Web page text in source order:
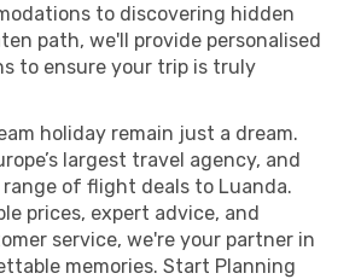
to discovering hidden
path, we'll provide personalised
to ensure your trip is truly
holiday remain just a dream.
largest travel agency, and
range of flight deals to Luanda.
prices, expert advice, and
service, we're your partner in
memories. Start Planning